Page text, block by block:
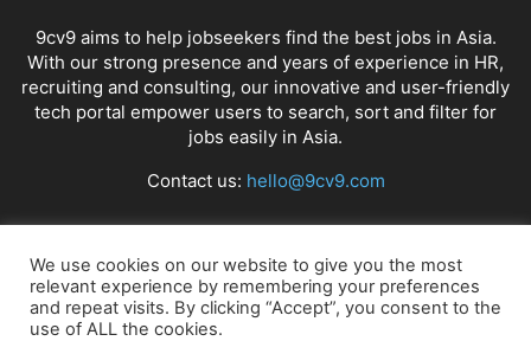
9cv9 aims to help jobseekers find the best jobs in Asia.
With our strong presence and years of experience in HR,
recruiting and consulting, our innovative and user-friendly
tech portal empower users to search, sort and filter for
jobs easily in Asia.
Contact us: hello@9cv9.com
FOLLOW US
We use cookies on our website to give you the most
relevant experience by remembering your preferences
and repeat visits. By clicking “Accept”, you consent to the
use of ALL the cookies.